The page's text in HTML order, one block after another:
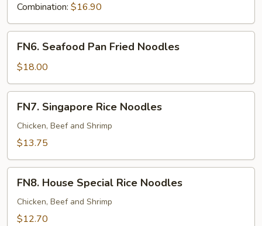
Combination: $16.90
Seafood
Pan
Fried
Noodles
FN6. Seafood Pan Fried Noodles
$18.00
Singapore
Rice
Noodles
FN7. Singapore Rice Noodles
Chicken, Beef and Shrimp
$13.75
House
Special
Rice
FN8. House Special Rice Noodles
Chicken, Beef and Shrimp
$12.70